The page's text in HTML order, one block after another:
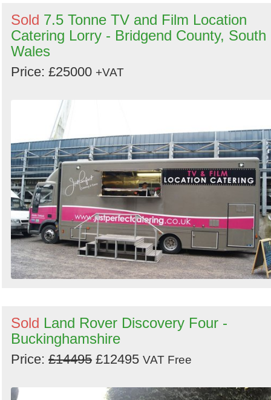
Sold 7.5 Tonne TV and Film Location
Catering Lorry - Bridgend County, South
Wales
Price: £25000 +VAT
Sold Land Rover Discovery Four -
Buckinghamshire
Price: £14495 £12495 VAT Free